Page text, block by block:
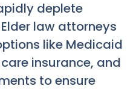
deplete
law attorneys
like Medicaid
insurance, and
to ensure